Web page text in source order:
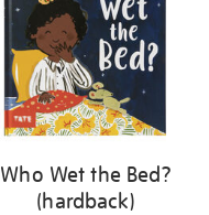
Who Wet the Bed?
(hardback)